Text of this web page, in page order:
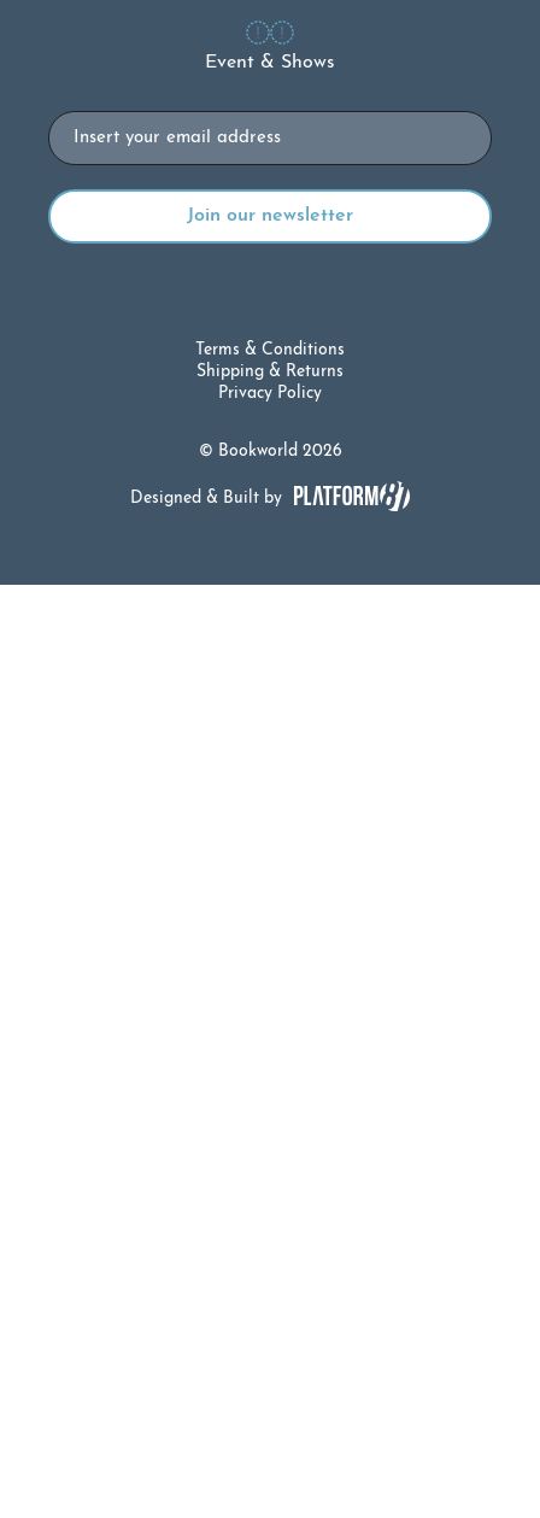
Event & Shows
Email
© Bookworld 2026
Terms & Conditions
Shipping & Returns
Privacy Policy
Designed & Built by